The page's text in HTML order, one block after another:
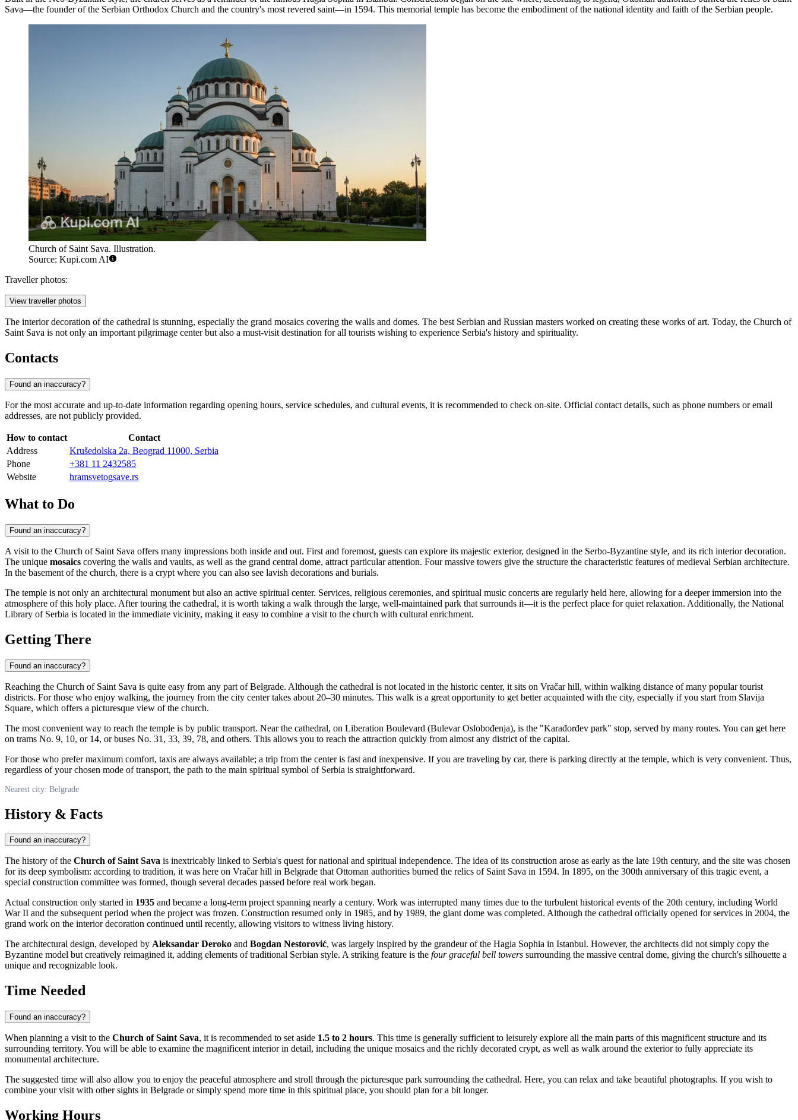
Sava—the founder of the Serbian Orthodox Church and the country's most revered saint—in 1594. This memorial temple has become the embodiment of the national identity and faith of the Serbian people.
Church of Saint Sava. Illustration.
Source: Kupi.com AI
Traveller photos:
View traveller photos
The interior decoration of the cathedral is stunning, especially the grand mosaics covering the walls and domes. The best Serbian and Russian masters worked on creating these works of art. Today, the Church of
Saint Sava is not only an important pilgrimage center but also a must-visit destination for all tourists wishing to experience Serbia's history and spirituality.
Contacts
Found an inaccuracy?
For the most accurate and up-to-date information regarding opening hours, service schedules, and cultural events, it is recommended to check on-site. Official contact details, such as phone numbers or email
addresses, are not publicly provided.
How to contact
Contact
Address
Krušedolska 2a, Beograd 11000, Serbia
Phone
+381 11 2432585
Website
hramsvetogsave.rs
What to Do
Found an inaccuracy?
A visit to the Church of Saint Sava offers many impressions both inside and out. First and foremost, guests can explore its majestic exterior, designed in the Serbo-Byzantine style, and its rich interior decoration.
The unique mosaics covering the walls and vaults, as well as the grand central dome, attract particular attention. Four massive towers give the structure the characteristic features of medieval Serbian architecture.
In the basement of the church, there is a crypt where you can also see lavish decorations and burials.
The temple is not only an architectural monument but also an active spiritual center. Services, religious ceremonies, and spiritual music concerts are regularly held here, allowing for a deeper immersion into the
atmosphere of this holy place. After touring the cathedral, it is worth taking a walk through the large, well-maintained park that surrounds it—it is the perfect place for quiet relaxation. Additionally, the National
Library of Serbia is located in the immediate vicinity, making it easy to combine a visit to the church with cultural enrichment.
Getting There
Found an inaccuracy?
Reaching the Church of Saint Sava is quite easy from any part ofBelgrade. Although the cathedral is not located in the historic center, it sits on Vračar hill, within walking distance of many popular tourist
districts. For those who enjoy walking, the journey from the city center takes about 20–30 minutes. This walk is a great opportunity to get better acquainted with the city, especially if you start from Slavija
Square, which offers a picturesque view of the church.
The most convenient way to reach the temple is by public transport. Near the cathedral, on Liberation Boulevard (Bulevar Oslobođenja), is the "Karađorđev park" stop, served by many routes. You can get here
on trams No. 9, 10, or 14, or buses No. 31, 33, 39, 78, and others. This allows you to reach the attraction quickly from almost any district of the capital.
For those who prefer maximum comfort, taxis are always available; a trip from the center is fast and inexpensive. If you are traveling by car, there is parking directly at the temple, which is very convenient. Thus,
regardless of your chosen mode of transport, the path to the main spiritual symbol of Serbia is straightforward.
Nearest city: Belgrade
History & Facts
Found an inaccuracy?
The history of the Church of Saint Sava is inextricably linked to Serbia's quest for national and spiritual independence. The idea of its construction arose as early as the late 19th century, and the site was chosen
for its deep symbolism: according to tradition, it was here on Vračar hill in Belgrade that Ottoman authorities burned the relics of Saint Sava in 1594. In 1895, on the 300th anniversary of this tragic event, a
special construction committee was formed, though several decades passed before real work began.
Actual construction only started in 1935 and became a long-term project spanning nearly a century. Work was interrupted many times due to the turbulent historical events of the 20th century, including World
War II and the subsequent period when the project was frozen. Construction resumed only in 1985, and by 1989, the giant dome was completed. Although the cathedral officially opened for services in 2004, the
grand work on the interior decoration continued until recently, allowing visitors to witness living history.
The architectural design, developed by Aleksandar Deroko and Bogdan Nestorović, was largely inspired by the grandeur of the Hagia Sophia in Istanbul. However, the architects did not simply copy the
Byzantine model but creatively reimagined it, adding elements of traditional Serbian style. A striking feature is the four graceful bell towers surrounding the massive central dome, giving the church's silhouette a
unique and recognizable look.
Time Needed
Found an inaccuracy?
When planning a visit to the Church of Saint Sava, it is recommended to set aside 1.5 to 2 hours. This time is generally sufficient to leisurely explore all the main parts of this magnificent structure and its
surrounding territory. You will be able to examine the magnificent interior in detail, including the unique mosaics and the richly decorated crypt, as well as walk around the exterior to fully appreciate its
monumental architecture.
The suggested time will also allow you to enjoy the peaceful atmosphere and stroll through the picturesque park surrounding the cathedral. Here, you can relax and take beautiful photographs. If you wish to
combine your visit with other sights in Belgrade or simply spend more time in this spiritual place, you should plan for a bit longer.
Working Hours